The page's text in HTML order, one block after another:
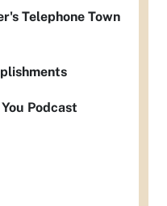
Telephone Town
Podcast